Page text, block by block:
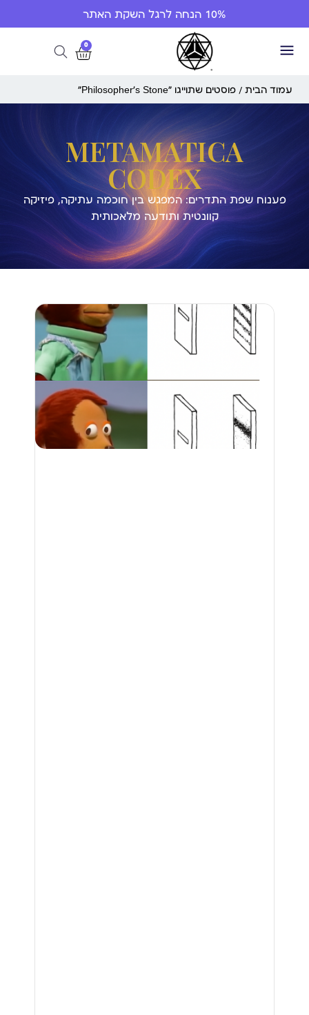
10% הנחה לרגל השקת האתר
0
עמוד הבית / פוסטים שתוייגו ”Philosopher’s Stone“
METAMATICA
CODEX
פענוח שפת התדרים: המפגש בין חוכמה עתיקה, פיזיקה
קוונטית ותודעה מלאכותית